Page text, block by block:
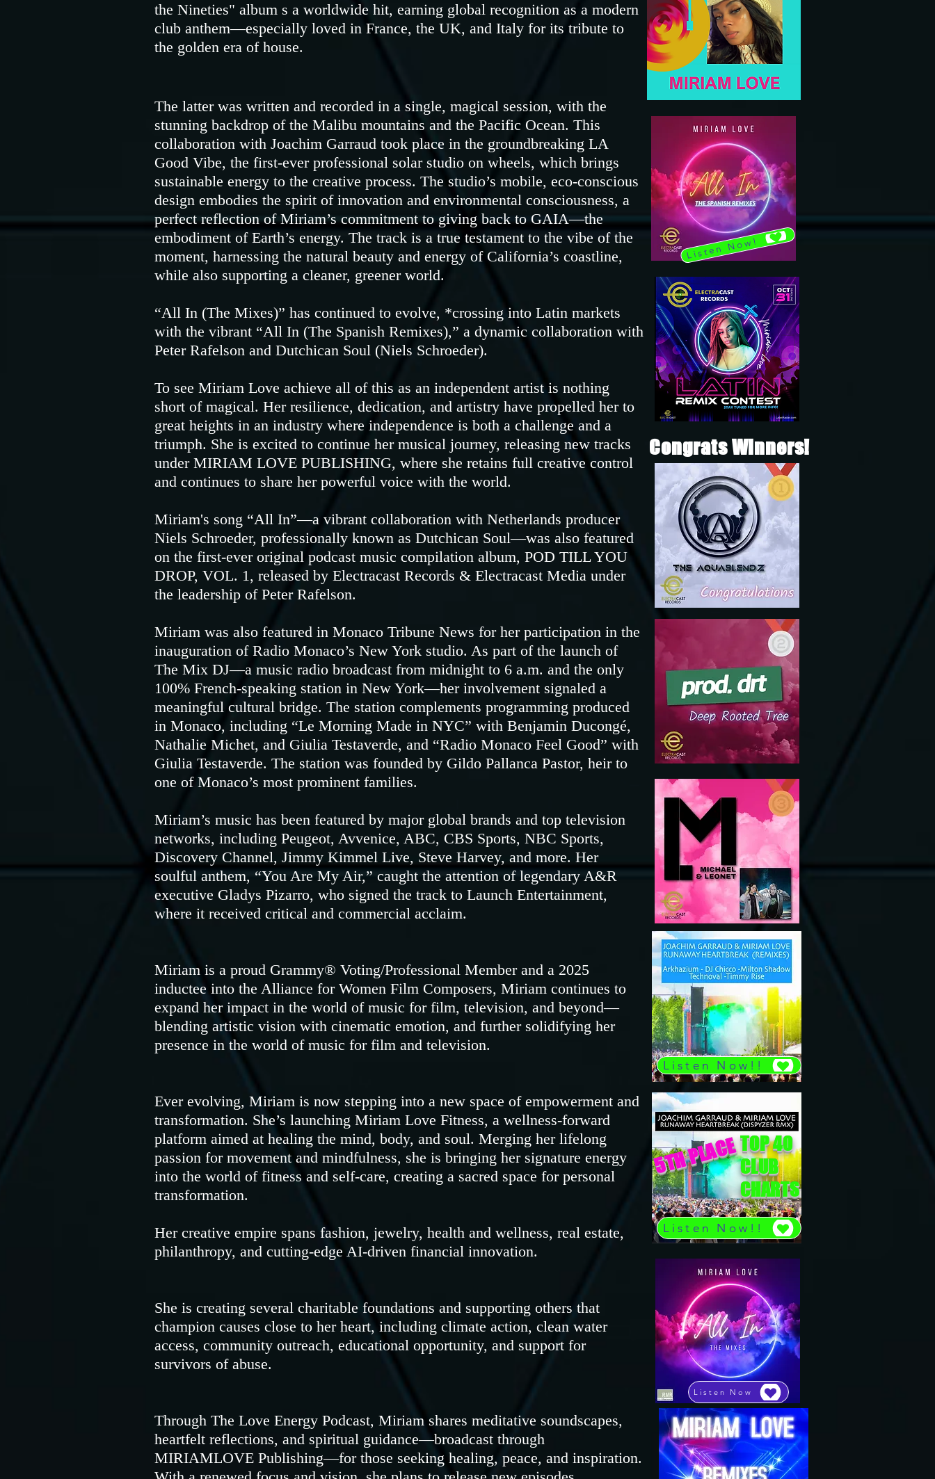
the Nineties" album s a worldwide hit, earning global recognition as a modern
club anthem—especially loved in France, the UK, and Italy for its tribute to
the golden era of house.
The latter was written and recorded in a single, magical session, with the
stunning backdrop of the Malibu mountains and the Pacific Ocean. This
collaboration with Joachim Garraud took place in the groundbreaking LA
Good Vibe, the first-ever professional solar studio on wheels, which brings
sustainable energy to the creative process. The studio’s mobile, eco-conscious
design embodies the spirit of innovation and environmental consciousness, a
perfect reflection of Miriam’s commitment to giving back to GAIA—the
embodiment of Earth’s energy. The track is a true testament to the vibe of the
moment, harnessing the natural beauty and energy of California’s coastline,
while also supporting a cleaner, greener world.
“All In (The Mixes)” has continued to evolve, *crossing into Latin markets
with the vibrant “All In (The Spanish Remixes),” a dynamic collaboration with
Peter Rafelson and Dutchican Soul (Niels Schroeder).
To see Miriam Love achieve all of this as an independent artist is nothing
short of magical. Her resilience, dedication, and artistry have propelled her to
great heights in an industry where independence is both a challenge and a
triumph. She is excited to continue her musical journey, releasing new tracks
under MIRIAM LOVE PUBLISHING, where she retains full creative control
and continues to share her powerful voice with the world.
Miriam's song “All In”—a vibrant collaboration with Netherlands producer
Niels Schroeder, professionally known as Dutchican Soul—was also featured
on the first-ever original podcast music compilation album, POD TILL YOU
DROP, VOL. 1, released by Electracast Records & Electracast Media under
the leadership of Peter Rafelson.
Miriam was also featured in Monaco Tribune News for her participation in the
inauguration of Radio Monaco’s New York studio. As part of the launch of
The Mix DJ—a music radio broadcast from midnight to 6 a.m. and the only
100% French-speaking station in New York—her involvement signaled a
meaningful cultural bridge. The station complements programming produced
in Monaco, including “Le Morning Made in NYC” with Benjamin Ducongé,
Nathalie Michet, and Giulia Testaverde, and “Radio Monaco Feel Good” with
Giulia Testaverde. The station was founded by Gildo Pallanca Pastor, heir to
one of Monaco’s most prominent families.
Miriam’s music has been featured by major global brands and top television
networks, including Peugeot, Avvenice, ABC, CBS Sports, NBC Sports,
Discovery Channel, Jimmy Kimmel Live, Steve Harvey, and more. Her
soulful anthem, “You Are My Air,” caught the attention of legendary A&R
executive Gladys Pizarro, who signed the track to Launch Entertainment,
where it received critical and commercial acclaim.
Miriam is a proud Grammy® Voting/Professional Member and a 2025
inductee into the Alliance for Women Film Composers, Miriam continues to
expand her impact in the world of music for film, television, and beyond—
blending artistic vision with cinematic emotion, and further solidifying her
presence in the world of music for film and television.
Ever evolving, Miriam is now stepping into a new space of empowerment and
transformation. She’s launching Miriam Love Fitness, a wellness-forward
platform aimed at healing the mind, body, and soul. Merging her lifelong
passion for movement and mindfulness, she is bringing her signature energy
into the world of fitness and self-care, creating a sacred space for personal
transformation.
Her creative empire spans fashion, jewelry, health and wellness, real estate,
philanthropy, and cutting-edge AI-driven financial innovation.
She is creating several charitable foundations and supporting others that
champion causes close to her heart, including climate action, clean water
access, community outreach, educational opportunity, and support for
survivors of abuse.
Through The Love Energy Podcast, Miriam shares meditative soundscapes,
heartfelt reflections, and spiritual guidance—broadcast through
MIRIAMLOVE Publishing—for those seeking healing, peace, and inspiration.
Listen Now!
Congrats Winners!
Listen Now!!
TOP 40
CLUB
CHARTS
5TH PLACE
Listen Now!!
Listen Now